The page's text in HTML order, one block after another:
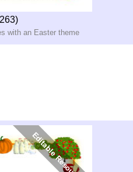
with an Easter theme